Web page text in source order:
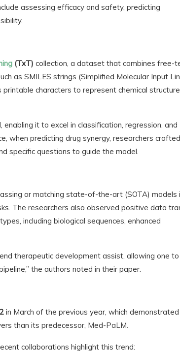
assessing efficacy and safety, predicting
(TxT) collection, a dataset that combines free-
as SMILES strings (Simplified Molecular Input
characters to represent chemical
it to excel in classification, regression, and
when predicting drug synergy, researchers crafted
specific questions to guide the model.
or matching state-of-the-art (SOTA) models
The researchers also observed positive data
including biological sequences, enhanced
therapeutic development assist, allowing one
the authors noted in their paper.
in March of the previous year, which demonstrated
than its predecessor, Med-PaLM.
collaborations highlight this trend: